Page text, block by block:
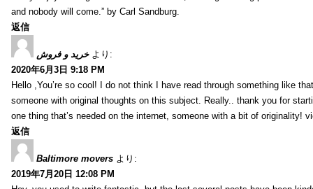
and nobody will come.” by Carl Sandburg.
返信
خرید و فروش より:
2020年6月3日 9:18 PM
Hello ,You’re so cool! I do not think I have read through something like
someone with original thoughts on this subject. Really.. thank you for
one thing that’s needed on the internet, someone with a bit of originality!
返信
Baltimore movers より:
2019年7月20日 12:08 PM